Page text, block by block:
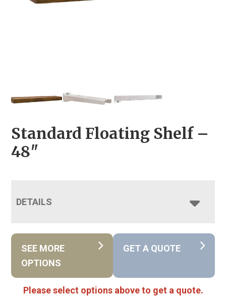
Standard Floating Shelf –
48″
DETAILS
SEE MORE
OPTIONS
GET A QUOTE
Please select options above to get a quote.